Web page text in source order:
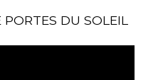
DU SOLEIL